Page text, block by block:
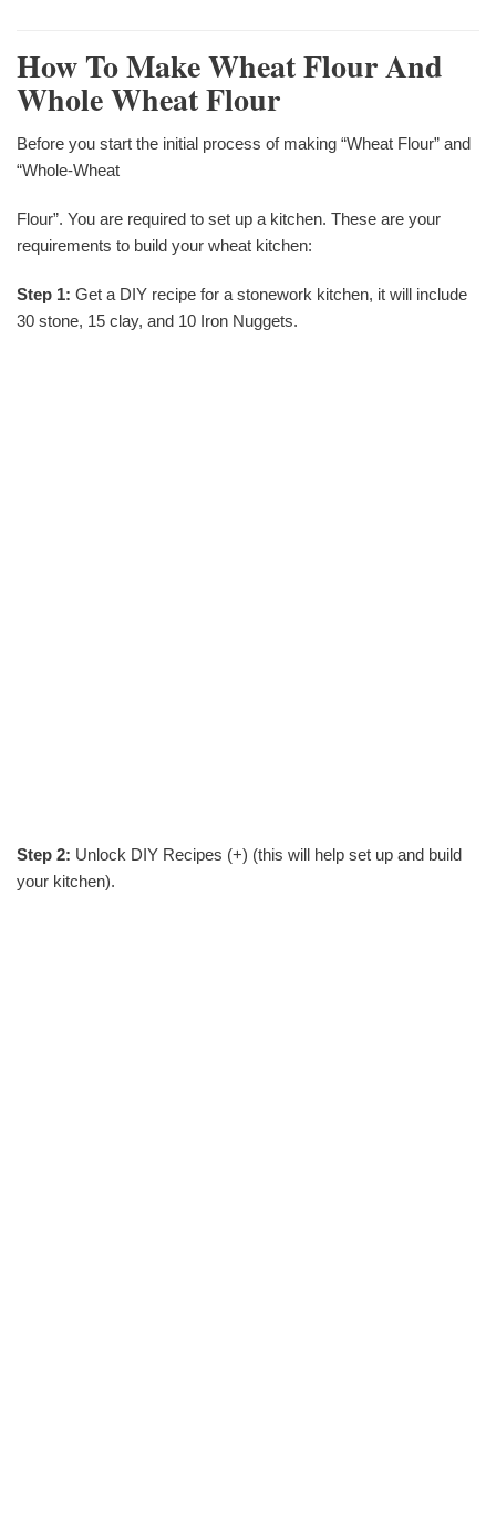
How To Make Wheat Flour And
Whole Wheat Flour
Before you start the initial process of making “Wheat Flour” and
“Whole-Wheat
Flour”. You are required to set up a kitchen. These are your
requirements to build your wheat kitchen:
Step 1: Get a DIY recipe for a stonework kitchen, it will include
30 stone, 15 clay, and 10 Iron Nuggets.
Step 2: Unlock DIY Recipes (+) (this will help set up and build
your kitchen).